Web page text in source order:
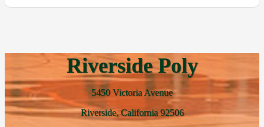
Riverside Poly
5450 Victoria Avenue
Riverside, California 92506